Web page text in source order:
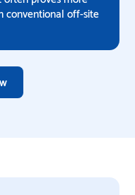
conventional off-site